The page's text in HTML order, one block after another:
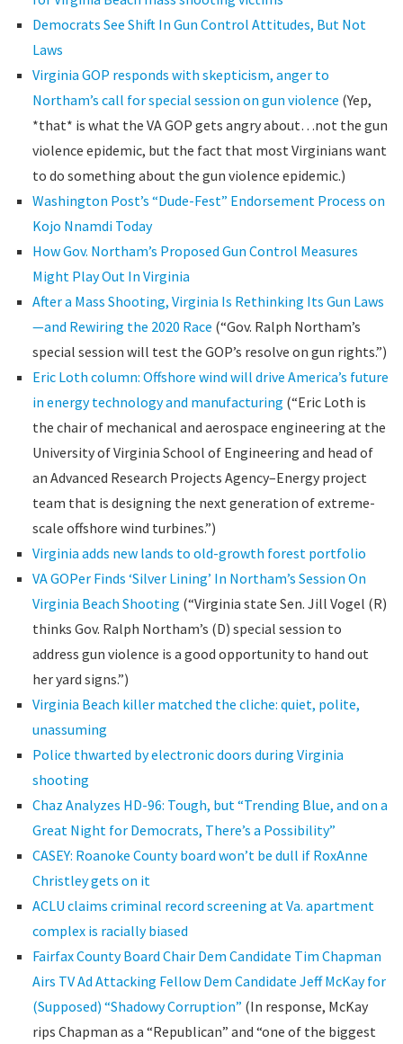
Democrats See Shift In Gun Control Attitudes, But Not
Laws
Virginia GOP responds with skepticism, anger to
Northam’s call for special session on gun violence (Yep,
*that* is what the VA GOP gets angry about…not the gun
violence epidemic, but the fact that most Virginians want
to do something about the gun violence epidemic.)
Washington Post’s “Dude-Fest” Endorsement Process on
Kojo Nnamdi Today
How Gov. Northam’s Proposed Gun Control Measures
Might Play Out In Virginia
After a Mass Shooting, Virginia Is Rethinking Its Gun Laws
—and Rewiring the 2020 Race (“Gov. Ralph Northam’s
special session will test the GOP’s resolve on gun rights.”)
Eric Loth column: Offshore wind will drive America’s future
in energy technology and manufacturing (“Eric Loth is
the chair of mechanical and aerospace engineering at the
University of Virginia School of Engineering and head of
an Advanced Research Projects Agency–Energy project
team that is designing the next generation of extreme-
scale offshore wind turbines.”)
Virginia adds new lands to old-growth forest portfolio
VA GOPer Finds ‘Silver Lining’ In Northam’s Session On
Virginia Beach Shooting (“Virginia state Sen. Jill Vogel (R)
thinks Gov. Ralph Northam’s (D) special session to
address gun violence is a good opportunity to hand out
her yard signs.”)
Virginia Beach killer matched the cliche: quiet, polite,
unassuming
Police thwarted by electronic doors during Virginia
shooting
Chaz Analyzes HD-96: Tough, but “Trending Blue, and on a
Great Night for Democrats, There’s a Possibility”
CASEY: Roanoke County board won’t be dull if RoxAnne
Christley gets on it
ACLU claims criminal record screening at Va. apartment
complex is racially biased
Fairfax County Board Chair Dem Candidate Tim Chapman
Airs TV Ad Attacking Fellow Dem Candidate Jeff McKay for
(Supposed) “Shadowy Corruption” (In response, McKay
rips Chapman as a “Republican” and “one of the biggest